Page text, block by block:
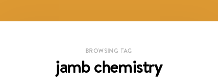
BROWSING TAG
jamb chemistry